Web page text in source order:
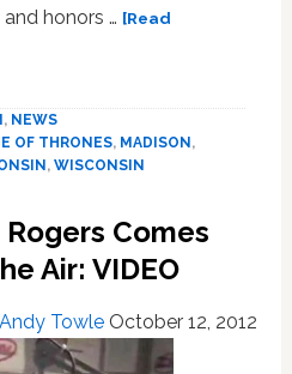
honors … [Read
, NEWS
OF THRONES, MADISON ,
, WISCONSIN
Comes
Air: VIDEO
Andy Towle October 12, 2012